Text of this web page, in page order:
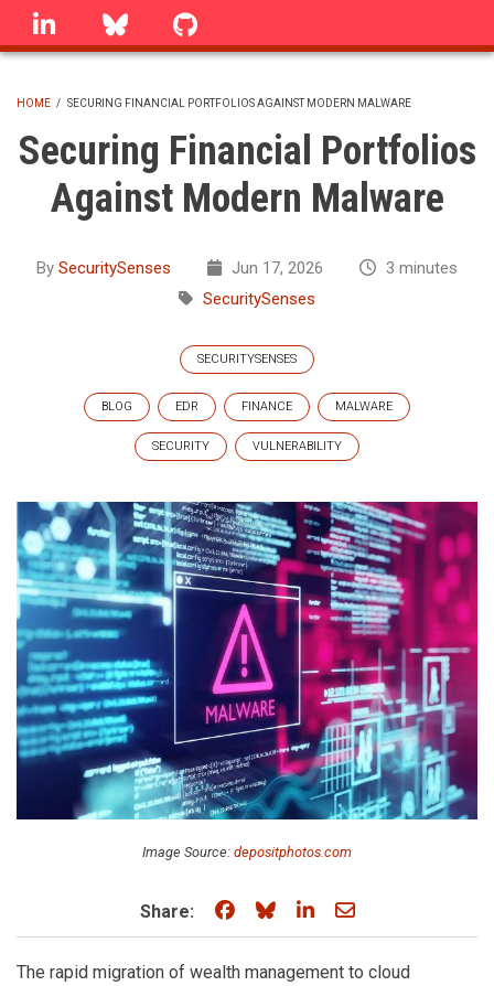
Skip
linkedin Bluesky
BREADCRUMB
HOME / SECURING FINANCIAL PORTFOLIOS AGAINST MODERN MALWARE
Securing Financial Portfolios
Against Modern Malware
By SecuritySenses Jun 17, 2026
3 minutes
SecuritySenses
SECURITYSENSES
BLOG EDR FINANCE MALWARE
SECURITY VULNERABILITY
Image Source: depositphotos.com
Share: Share on Facebook
Share on Bluesky
Share on LinkedIn
Share through
The rapid migration of wealth management to cloud